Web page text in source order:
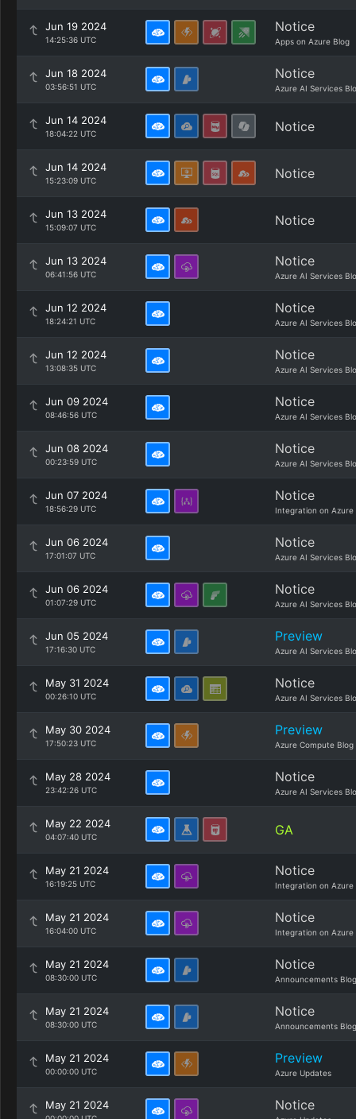
Jun 19 2024
14:25:36 UTC
Notice
Apps on Azure Blog
Jun 18 2024
03:56:51 UTC
Notice
Azure AI Services
Jun 14 2024
18:04:22 UTC Notice
Jun 14 2024
15:23:09 UTC Notice
Jun 13 2024
15:09:07 UTC Notice
Jun 13 2024
06:41:56 UTC
Notice
Azure AI Services
Jun 12 2024
18:24:21 UTC
Notice
Azure AI Services
Jun 12 2024
13:08:35 UTC
Notice
Azure AI Services
Jun 09 2024
08:46:56 UTC
Notice
Azure AI Services
Jun 08 2024
00:23:59 UTC
Notice
Azure AI Services
Jun 07 2024
18:56:29 UTC
Notice
Integration on Azure
Jun 06 2024
17:01:07 UTC
Notice
Azure AI Services
Jun 06 2024
01:07:29 UTC
Notice
Azure AI Services
Jun 05 2024
17:16:30 UTC
Preview
Azure AI Services
May 31 2024
00:26:10 UTC
Notice
Azure AI Services
May 30 2024
17:50:23 UTC
Preview
Azure Compute Blog
May 28 2024
23:42:26 UTC
Notice
Azure AI Services
May 22 2024
04:07:40 UTC GA
May 21 2024
16:19:25 UTC
Notice
Integration on Azure
May 21 2024
16:04:00 UTC
Notice
Integration on Azure
May 21 2024
08:30:00 UTC
Notice
Announcements Blog
May 21 2024
08:30:00 UTC
Notice
Announcements Blog
May 21 2024
00:00:00 UTC
Preview
Azure Updates
May 21 2024 Notice